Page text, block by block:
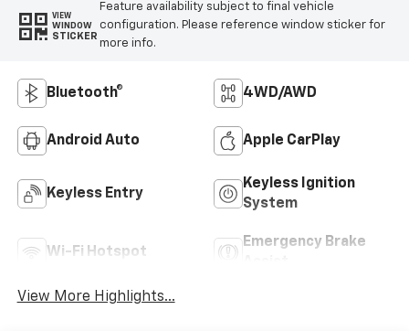
VIEW
WINDOW
STICKER
Feature availability subject to final vehicle
configuration. Please reference window sticker for
more info.
Bluetooth® 4WD/AWD
Android Auto Apple CarPlay
Keyless Entry
Keyless Ignition
System
Wi-Fi Hotspot
Emergency Brake
View More Highlights...